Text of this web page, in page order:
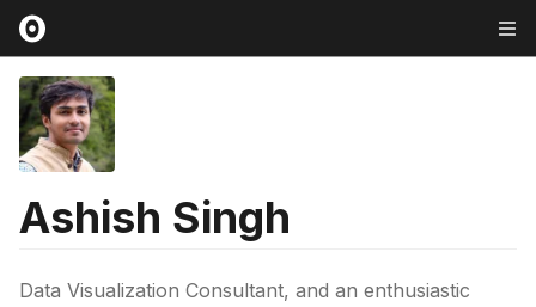
Ashish Singh
Data Visualization Consultant, and an enthusiastic